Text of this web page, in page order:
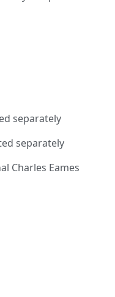
separately
separately
Charles Eames